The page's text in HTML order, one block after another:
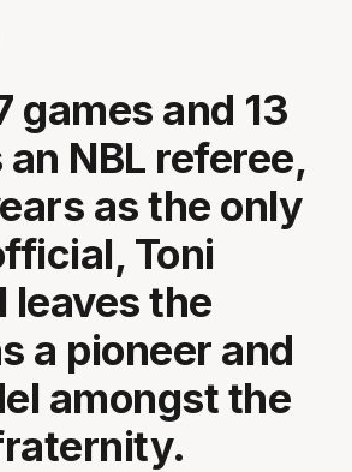
games and 13
NBL referee,
as the only
Toni
leaves the
a pioneer and
amongst the